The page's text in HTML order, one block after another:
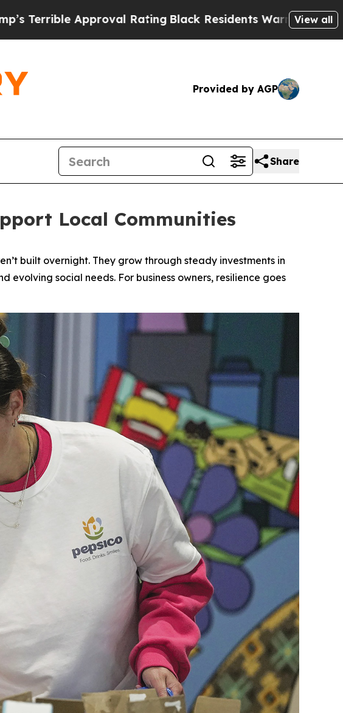
RatingBlack Residents Warned of Abusive Cops forView all
Provided by AGP
Share
Local Communities
built overnight. They grow through steady investments in
social needs. For business owners, resilience goes